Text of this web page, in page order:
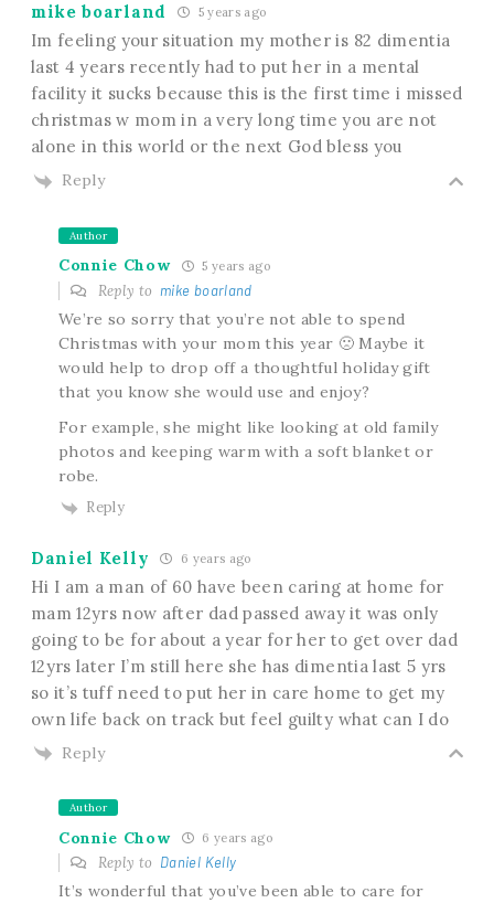
mike boarland 5 years ago
Im feeling your situation my mother is 82 dimentia
last 4 years recently had to put her in a mental
facility it sucks because this is the first time i missed
christmas w mom in a very long time you are not
alone in this world or the next God bless you
Reply
Author
Connie Chow 5 years ago
Reply tomike boarland
We’re so sorry that you’re not able to spend
Christmas with your mom this year 🙁 Maybe it
would help to drop off a thoughtful holiday gift
that you know she would use and enjoy?
For example, she might like looking at old family
photos and keeping warm with a soft blanket or
robe.
Reply
Daniel Kelly 6 years ago
Hi I am a man of 60 have been caring at home for
mam 12yrs now after dad passed away it was only
going to be for about a year for her to get over dad
12yrs later I’m still here she has dimentia last 5 yrs
so it’s tuff need to put her in care home to get my
own life back on track but feel guilty what can I do
Reply
Author
Connie Chow 6 years ago
Reply to Daniel Kelly
It’s wonderful that you’ve been able to care for